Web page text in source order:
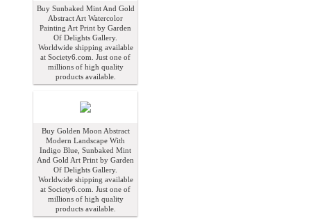
Buy Sunbaked Mint And Gold
Abstract Art Watercolor
Painting Art Print by Garden
Of Delights Gallery.
Worldwide shipping available
at Society6.com. Just one of
millions of high quality
products available.
Buy Golden Moon Abstract
Modern Landscape With
Indigo Blue, Sunbaked Mint
And Gold Art Print by Garden
Of Delights Gallery.
Worldwide shipping available
at Society6.com. Just one of
millions of high quality
products available.